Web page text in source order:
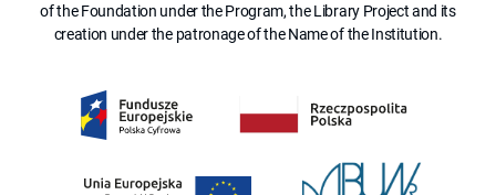
of the Foundation under the Program, the Library Project and its
creation under the patronage of the Name of the Institution.